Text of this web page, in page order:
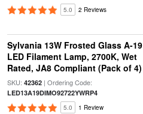
5.0 2 Reviews
Sylvania 13W Frosted Glass A-19
LED Filament Lamp, 2700K, Wet
Rated, JA8 Compliant (Pack of 4)
SKU: 42362| Ordering Code:
LED13A19DIMO92722YWRP4
5.0 1 Review